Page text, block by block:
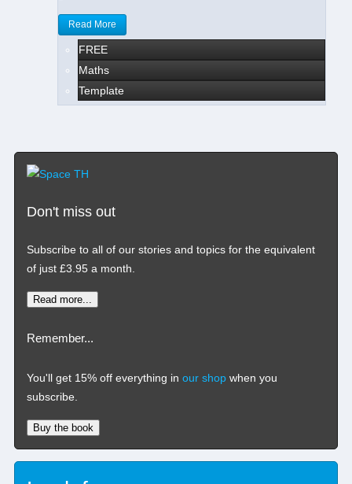
Read More
FREE
Maths
Template
Don't miss out
Subscribe to all of our stories and topics for the equivalent
of just £3.95 a month.
Read more...
Remember...
You'll get 15% off everything in our shop when you
subscribe.
Buy the book